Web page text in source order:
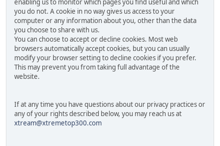
enabling us to monitor which pages you find useful and which
you do not. A cookie in no way gives us access to your
computer or any information about you, other than the data
you choose to share with us.
You can choose to accept or decline cookies. Most web
browsers automatically accept cookies, but you can usually
modify your browser setting to decline cookies if you prefer.
This may prevent you from taking full advantage of the
website.
If at any time you have questions about our privacy practices or
any of your rights described below, you may reach us at
xtream@xtremetop300.com